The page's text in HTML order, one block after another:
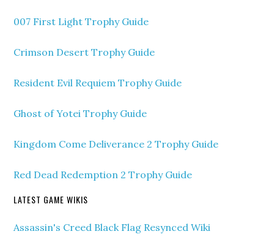
007 First Light Trophy Guide
Crimson Desert Trophy Guide
Resident Evil Requiem Trophy Guide
Ghost of Yotei Trophy Guide
Kingdom Come Deliverance 2 Trophy Guide
Red Dead Redemption 2 Trophy Guide
LATEST GAME WIKIS
Assassin's Creed Black Flag Resynced Wiki